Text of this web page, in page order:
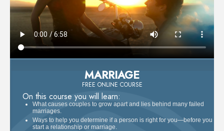
MARRIAGE
FREE ONLINE COURSE
On this course you will learn:
What causes couples to grow apart and lies behind many failed
marriages.
Ways to help you determine if a person is right for you—before you
start a relationship or marriage.